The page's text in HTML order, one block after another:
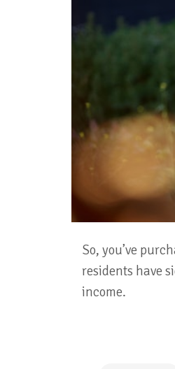
So, you’ve
residents have
income.